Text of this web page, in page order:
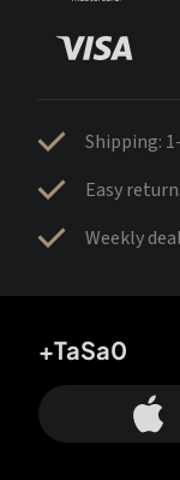
Shipping:
Easy
Weekly
+TaSa0